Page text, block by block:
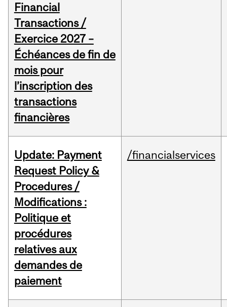
Financial
Transactions /
Exercice 2027 –
Échéances de fin de
mois pour
l’inscription des
transactions
financières
Update: Payment
Request Policy &
Procedures /
Modifications :
Politique et
procédures
relatives aux
demandes de
paiement
/financialservices